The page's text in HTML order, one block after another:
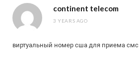
continent telecom
3 YEARS AGO
виртуальный номер сша для приема смс